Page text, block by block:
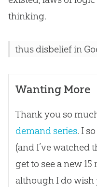
thinking.
thus disbelief in
Wanting More
Thank you so
demand series. I
(and I’ve watched
get to see a new
although I do